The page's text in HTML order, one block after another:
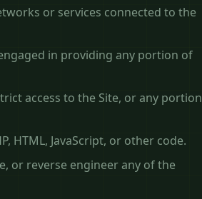
or services connected to the
in providing any portion of
access to the Site, or any portion
HTML, JavaScript, or other code.
or reverse engineer any of the